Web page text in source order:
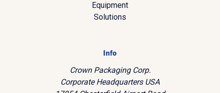
Equipment
Solutions
Info
Crown Packaging Corp.
Corporate Headquarters USA